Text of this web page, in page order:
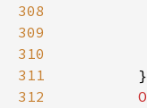
308
309
310
311
312